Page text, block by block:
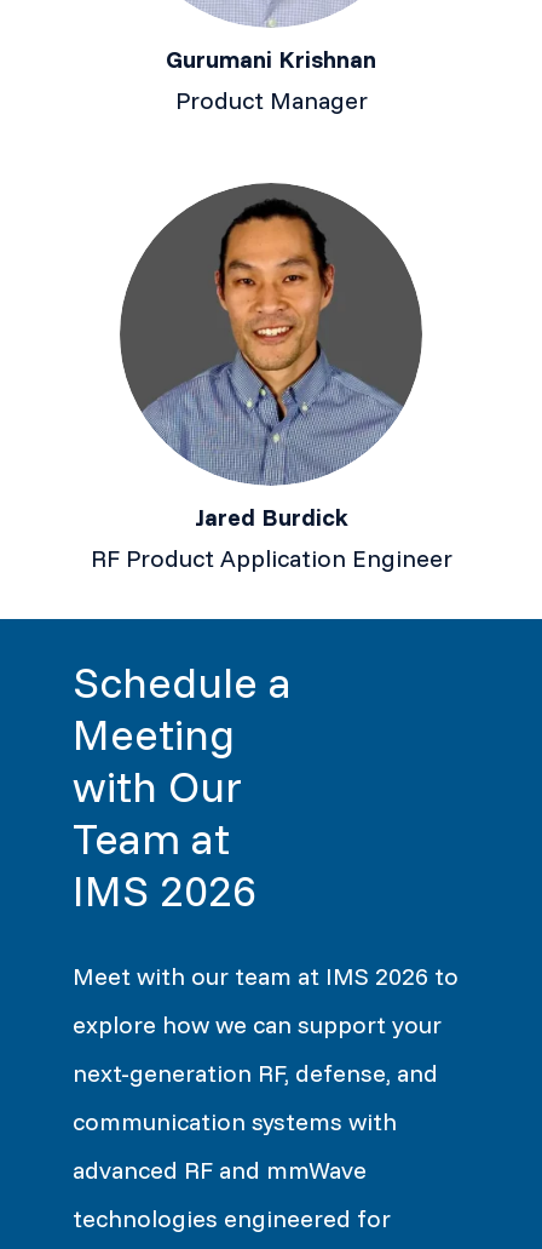
Gurumani Krishnan
Product Manager
Jared Burdick
RF Product Application Engineer
Schedule a
Meeting
with Our
Team at
IMS 2026
Meet with our team at IMS 2026 to
explore how we can support your
next-generation RF, defense, and
communication systems with
advanced RF and mmWave
technologies engineered for